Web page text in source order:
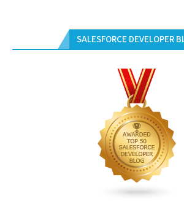
SALESFORCE DEVELOPER